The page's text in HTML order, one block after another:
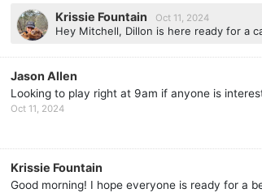
Krissie Fountain Oct 11, 2024
Hey Mitchell, Dillon is here ready for a
Jason Allen
Looking to play right at 9am if anyone is
Oct 11, 2024
Krissie Fountain
Good morning! I hope everyone is ready for a